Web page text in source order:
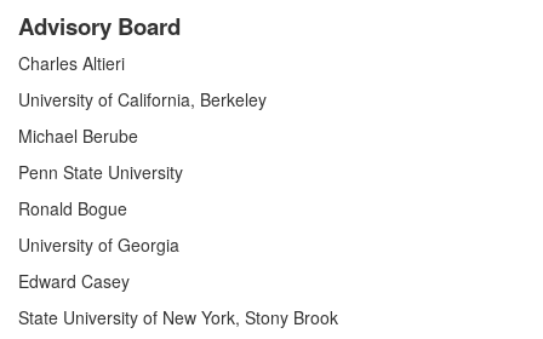
Advisory Board
Charles Altieri
University of California, Berkeley
Michael Berube
Penn State University
Ronald Bogue
University of Georgia
Edward Casey
State University of New York, Stony Brook